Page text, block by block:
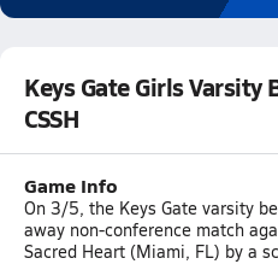
Keys Gate Girls Varsity
CSSH
Game Info
On 3/5, the Keys Gate varsity
away non-conference match
Sacred Heart (Miami, FL) by a